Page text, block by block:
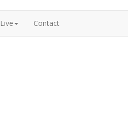
Live Contact